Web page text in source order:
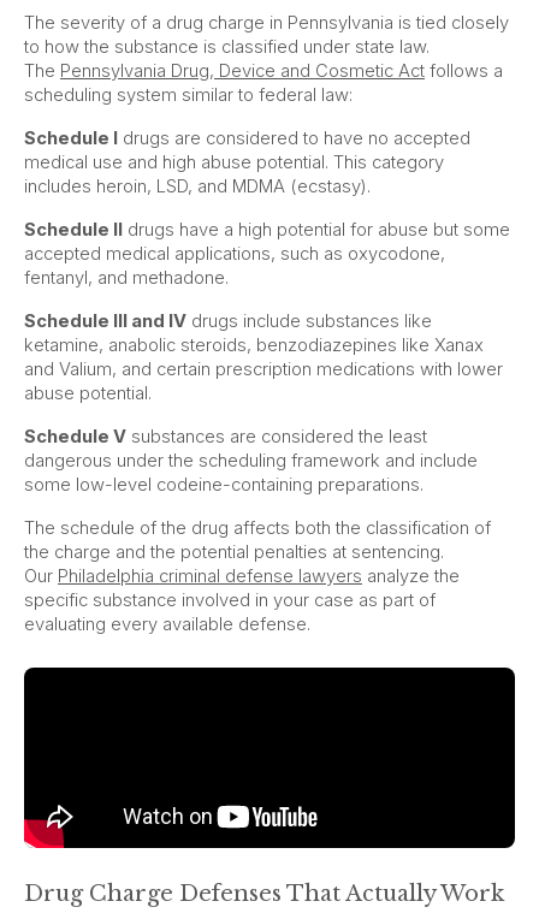
The severity of a drug charge in Pennsylvania is tied closely
to how the substance is classified under state law.
The Pennsylvania Drug, Device and Cosmetic Act follows a
scheduling system similar to federal law:
Schedule I
drugs are considered to have no accepted
medical use and high abuse potential. This category
includes heroin, LSD, and MDMA (ecstasy).
Schedule II
drugs have a high potential for abuse but some
accepted medical applications, such as oxycodone,
fentanyl, and methadone.
Schedule III and IV drugs include substances like
ketamine, anabolic steroids, benzodiazepines like Xanax
and Valium, and certain prescription medications with lower
abuse potential.
Schedule V substances are considered the least
dangerous under the scheduling framework and include
some low-level codeine-containing preparations.
The schedule of the drug affects both the classification of
the charge and the potential penalties at sentencing.
Our Philadelphia criminal defense lawyers analyze the
specific substance involved in your case as part of
evaluating every available defense.
Drug Charge Defenses That Actually Work